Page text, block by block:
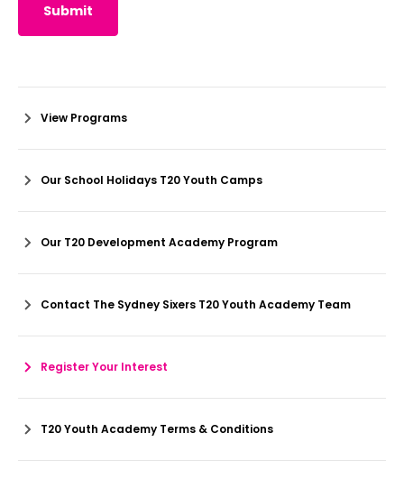
Submit
View Programs
Our School Holidays T20 Youth Camps
Our T20 Development Academy Program
Contact The Sydney Sixers T20 Youth Academy Team
Register Your Interest
T20 Youth Academy Terms & Conditions